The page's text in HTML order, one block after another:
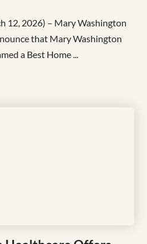
12, 2026) – Mary Washington
that Mary Washington
a Best Home ...